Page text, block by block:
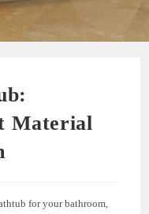
Material
for your bathroom,